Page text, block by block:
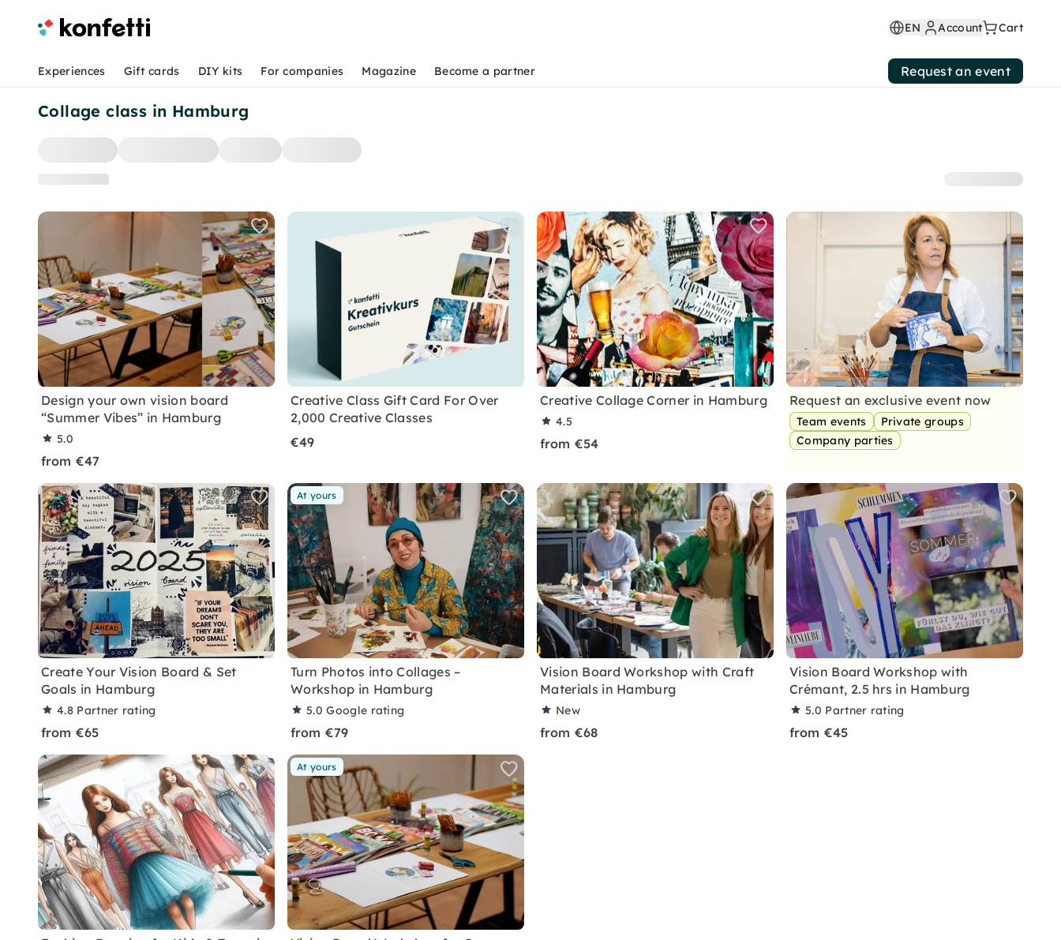
Collage class in Hamburg
Design your own vision board
“Summer Vibes” in Hamburg
5.0
from €47
Creative Class Gift Card For Over
2,000 Creative Classes
€49
Creative Collage Corner in Hamburg
4.5
from €54
Request an exclusive event now
Team events
Private groups
Company parties
Create Your Vision Board & Set
Goals in Hamburg
4.8 Partner rating
from €65
At yours
Turn Photos into Collages –
Workshop in Hamburg
5.0Google rating
from €79
Vision Board Workshop with Craft
Materials in Hamburg
New
from €68
Vision Board Workshop with
Crémant, 2.5 hrs in Hamburg
5.0 Partner rating
from €45
At yours
EN Account Cart
Experiences Gift cards DIY kits For companies Magazine Become a partner Request an event